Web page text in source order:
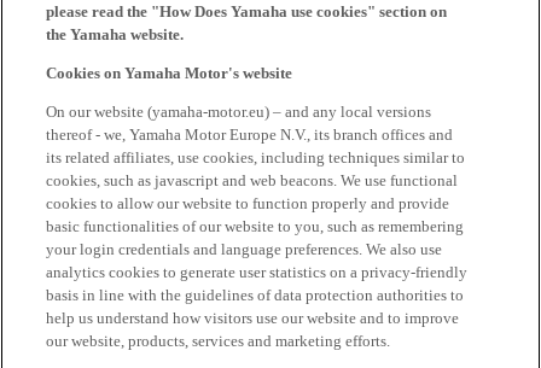
please read the "How Does Yamaha use cookies" section on
the Yamaha website.
Cookies on Yamaha Motor's website
On our website (yamaha-motor.eu) – and any local versions
thereof - we, Yamaha Motor Europe N.V., its branch offices and
its related affiliates, use cookies, including techniques similar to
cookies, such as javascript and web beacons. We use functional
cookies to allow our website to function properly and provide
basic functionalities of our website to you, such as remembering
your login credentials and language preferences. We also use
analytics cookies to generate user statistics on a privacy-friendly
basis in line with the guidelines of data protection authorities to
help us understand how visitors use our website and to improve
our website, products, services and marketing efforts.